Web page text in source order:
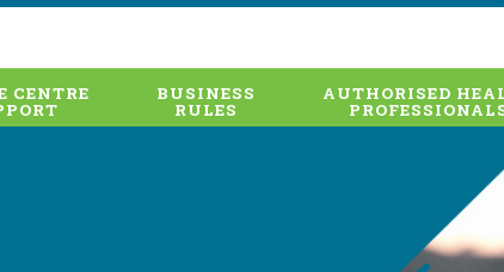
CENTRE BUSINESS
RULES
AUTHORISED